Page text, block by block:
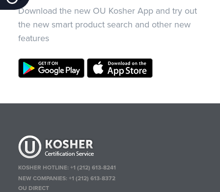
Download the new OU Kosher App and try out
the new smart product search and other new
features
KOSHER HOTLINE:+1 (212) 613-8241
NEW COMPANIES:+1 (212) 613-8372
OU DIRECT